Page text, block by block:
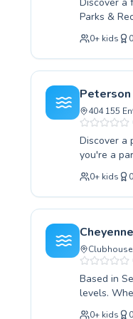
Parks &
techniques
swimming
supportive
effective
join our
0+ kids 0
Peterson
404 155
Discover a
you're a
or an
you. Our
We
class to
and
0+ kids 0
Based in
levels.
swimmer
0+ kids 0